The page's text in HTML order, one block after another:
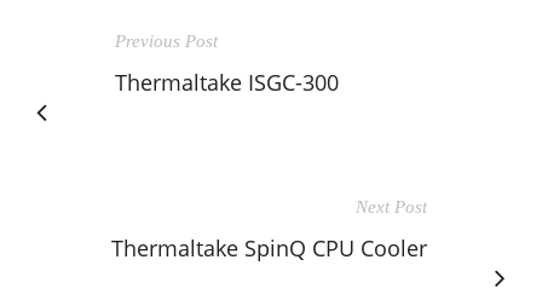
Previous Post
Thermaltake ISGC-300
Next Post
Thermaltake SpinQ CPU Cooler